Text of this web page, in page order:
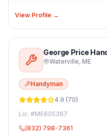
View Profile →
George Price
Waterville, ME
Handyman
4.9 (70)
Lic. #ME605367
(832) 798-7361